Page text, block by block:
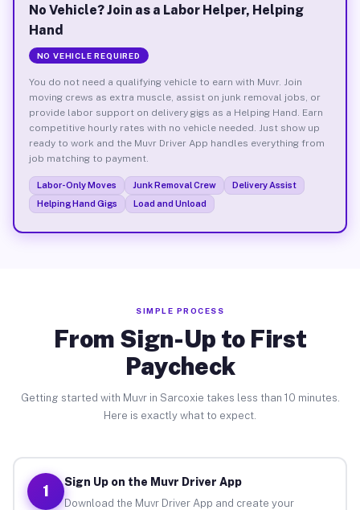
No Vehicle? Join as a Labor Helper, Helping
Hand
NO VEHICLE REQUIRED
You do not need a qualifying vehicle to earn with Muvr. Join
moving crews as extra muscle, assist on junk removal jobs, or
provide labor support on delivery gigs as a Helping Hand. Earn
competitive hourly rates with no vehicle needed. Just show up
ready to work and the Muvr Driver App handles everything from
job matching to payment.
Labor-Only Moves Junk Removal Crew
Delivery Assist
Helping Hand Gigs
Load and Unload
SIMPLE PROCESS
From Sign-Up to First
Paycheck
Getting started with Muvr in Sarcoxie takes less than 10 minutes.
Here is exactly what to expect.
1
Sign Up on the Muvr Driver App
Download the Muvr Driver App and create your